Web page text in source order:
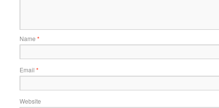
Name *
Email *
Website